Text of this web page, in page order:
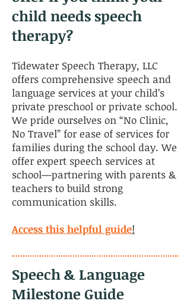
child needs speech
therapy?
Tidewater Speech Therapy, LLC
offers comprehensive speech and
language services at your child’s
private preschool or private school.
We pride ourselves on “No Clinic,
No Travel” for ease of services for
families during the school day. We
offer expert speech services at
school—partnering with parents &
teachers to build strong
communication skills.
Access this helpful guide!
Speech & Language
Milestone Guide